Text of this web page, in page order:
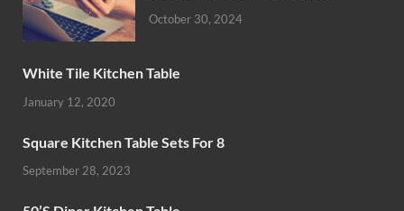
October 30, 2024
White Tile Kitchen Table
January 12, 2020
Square Kitchen Table Sets For 8
September 28, 2023